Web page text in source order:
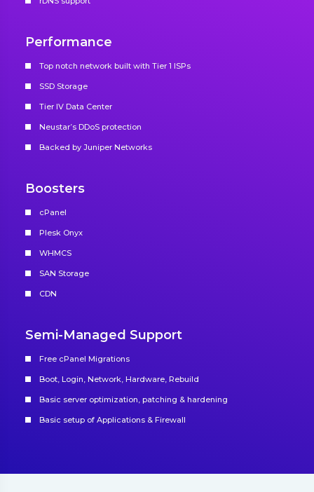
Performance
Top notch network built with Tier 1 ISPs
SSD Storage
Tier IV Data Center
Neustar’s DDoS protection
Backed by Juniper Networks
Boosters
cPanel
Plesk Onyx
WHMCS
SAN Storage
CDN
Semi-Managed Support
Free cPanel Migrations
Boot, Login, Network, Hardware, Rebuild
Basic server optimization, patching & hardening
Basic setup of Applications & Firewall